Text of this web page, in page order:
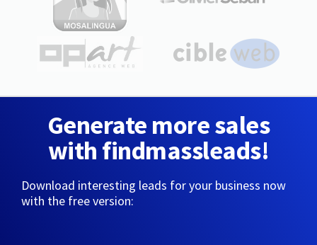
Generate more sales
with findmassleads!
Download interesting leads for your business now
with the free version: